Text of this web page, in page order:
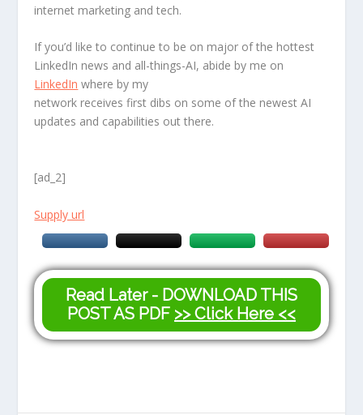
internet marketing and tech.
If you’d like to continue to be on major of the hottest
LinkedIn news and all-things-AI, abide by me on
LinkedIn where by my
network receives first dibs on some of the newest AI
updates and capabilities out there.
[ad_2]
Supply url
Read Later - DOWNLOAD THIS
POST AS PDF >> Click Here <<